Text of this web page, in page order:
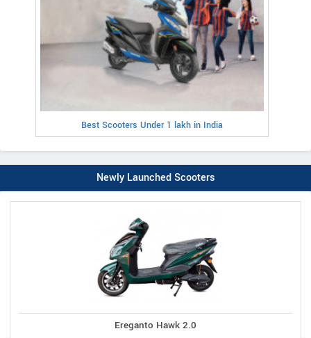
Best Scooters Under 1 lakh in India
Newly Launched Scooters
Ereganto Hawk 2.0